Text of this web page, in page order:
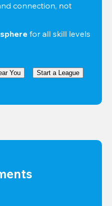
connection, not
for all skill levels
You Start a League